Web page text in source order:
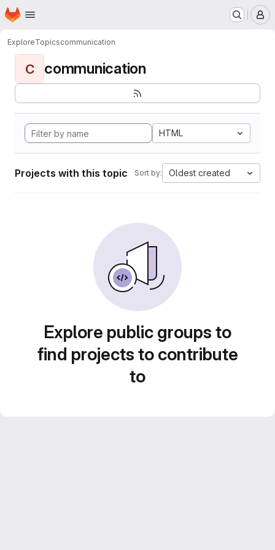
Skip to main content
Homepage
ExploreTopicscommunication
C communication
HTML
Projects with this topic Sort by: Oldest created
Explore public groups to
find projects to contribute
to